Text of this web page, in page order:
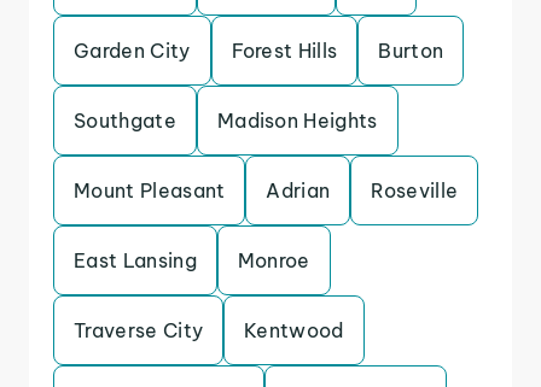
Garden City Forest Hills Burton
Southgate Madison Heights
Mount Pleasant Adrian Roseville
East Lansing Monroe
Traverse City Kentwood